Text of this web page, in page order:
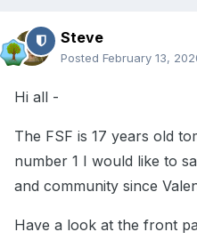
Steve
Posted February 13,
Hi all -
The FSF is 17 years old
number 1 I would like to
and community since
Have a look at the front